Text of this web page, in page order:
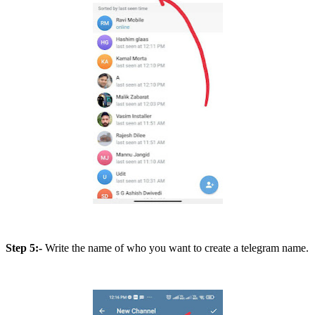
Step 5:- Write the name of who you want to create a telegram name.